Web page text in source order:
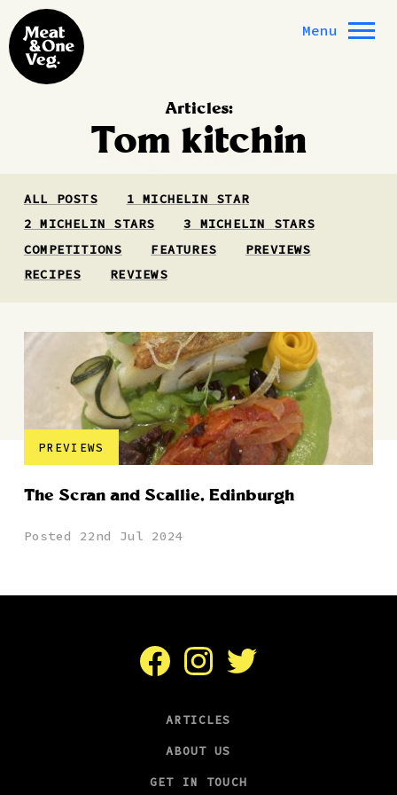
Skip to content
Menu
Articles:
Tom kitchin
ALL POSTS
1 MICHELIN STAR
2 MICHELIN STARS
3 MICHELIN STARS
COMPETITIONS
FEATURES
PREVIEWS
RECIPES
REVIEWS
PREVIEWS
The Scran and Scallie, Edinburgh
Posted 22nd Jul 2024
FacebookInstagramTwitter
ARTICLES
ABOUT US
GET IN TOUCH